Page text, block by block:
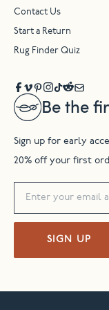
Be the
Sign up for early
20% off your first
SIGN UP
Contact Us
Start a Return
Rug Finder Quiz